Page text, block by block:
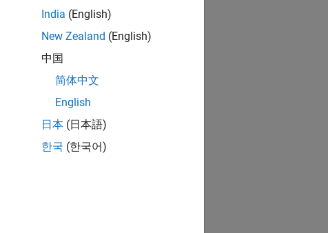
India (English)
New Zealand (English)
中国
简体中文
English
日本 (日本語)
한국 (한국어)